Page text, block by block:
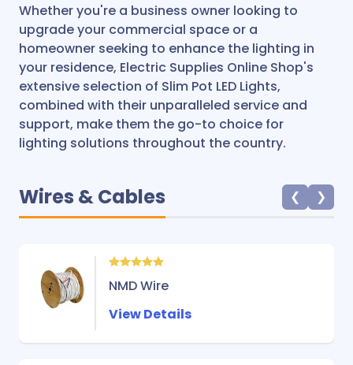
Whether you're a business owner looking to
upgrade your commercial space or a
homeowner seeking to enhance the lighting in
your residence, Electric Supplies Online Shop's
extensive selection of Slim Pot LED Lights,
combined with their unparalleled service and
support, make them the go-to choice for
lighting solutions throughout the country.
Wires & Cables ❮ ❯
NMD Wire
View Details